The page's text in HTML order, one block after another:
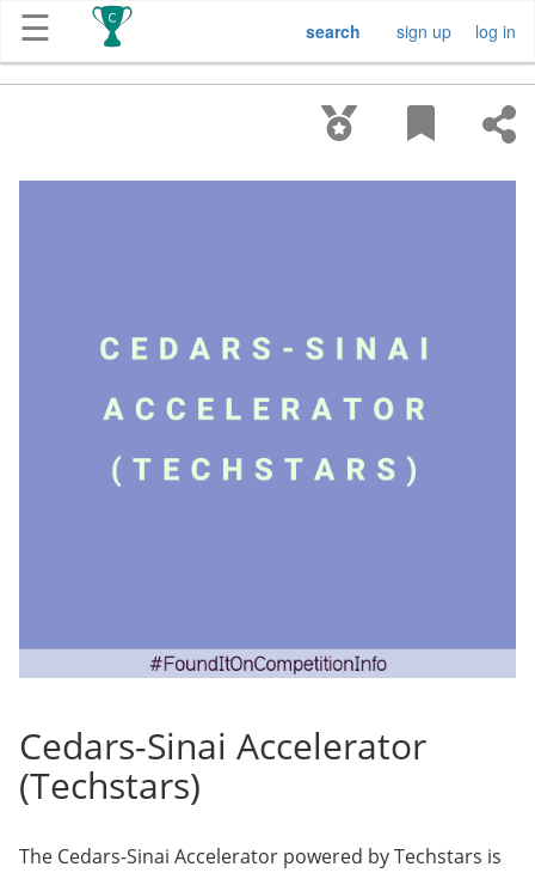
☰
Submission
log in
sign up
search
Cedars-Sinai Accelerator
(Techstars)
The Cedars-Sinai Accelerator powered by Techstars is